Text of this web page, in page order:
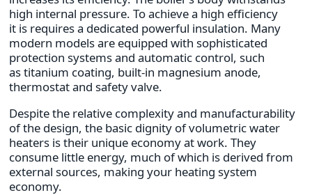
high internal pressure. To achieve a high efficiency
it is requires a dedicated powerful insulation. Many
modern models are equipped with sophisticated
protection systems and automatic control, such
as titanium coating, built-in magnesium anode,
thermostat and safety valve.
Despite the relative complexity and manufacturability
of the design, the basic dignity of volumetric water
heaters is their unique economy at work. They
consume little energy, much of which is derived from
external sources, making your heating system
economy.